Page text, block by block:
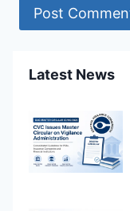
Latest News